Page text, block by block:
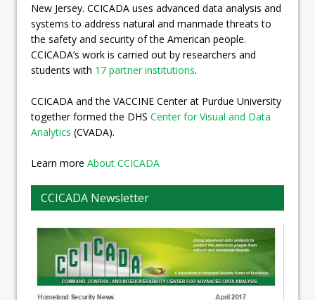
New Jersey. CCICADA uses advanced data analysis and
systems to address natural and manmade threats to
the safety and security of the American people.
CCICADA’s work is carried out by researchers and
students with 17 partner institutions.
CCICADA and the VACCINE Center at Purdue University
together formed the DHS Center for Visual and Data
Analytics (CVADA).
Learn more About CCICADA
CCICADA Newsletter